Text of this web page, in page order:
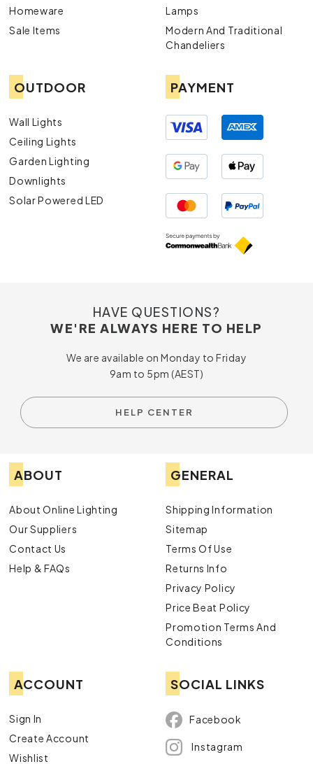
Homeware
Sale Items
Lamps
Modern And Traditional
Chandeliers
OUTDOOR
Wall Lights
Ceiling Lights
Garden Lighting
Downlights
Solar Powered LED
PAYMENT
HAVE QUESTIONS?
WE'RE ALWAYS HERE TO HELP
We are available on Monday to Friday
9am to 5pm (AEST)
HELP CENTER
ABOUT
About Online Lighting
Our Suppliers
Contact Us
Help & FAQs
GENERAL
Shipping Information
Sitemap
Terms Of Use
Returns Info
Privacy Policy
Price Beat Policy
Promotion Terms And
Conditions
ACCOUNT
Sign In
Create Account
Wishlist
SOCIAL LINKS
Facebook
Instagram